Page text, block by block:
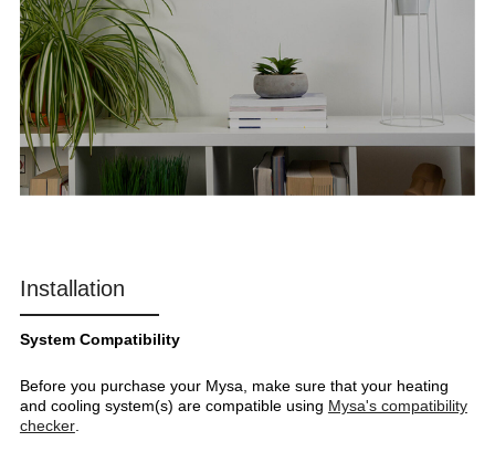
Installation
System Compatibility
Before you purchase your Mysa, make sure that your heating
and cooling system(s) are compatible using Mysa's compatibility
checker.